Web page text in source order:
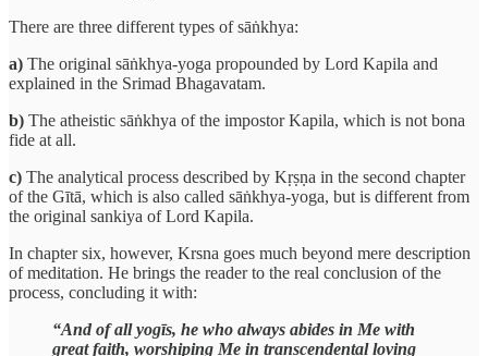
There are three different types of sāṅkhya:
a) The original sāṅkhya-yoga propounded by Lord Kapila and
explained in the Srimad Bhagavatam.
b) The atheistic sāṅkhya of the impostor Kapila, which is not bona
fide at all.
c) The analytical process described by Kṛṣṇa in the second chapter
of the Gītā, which is also called sāṅkhya-yoga, but is different from
the original sankiya of Lord Kapila.
In chapter six, however, Krsna goes much beyond mere description
of meditation. He brings the reader to the real conclusion of the
process, concluding it with:
“And of all yogīs, he who always abides in Me with
great faith, worshiping Me in transcendental loving